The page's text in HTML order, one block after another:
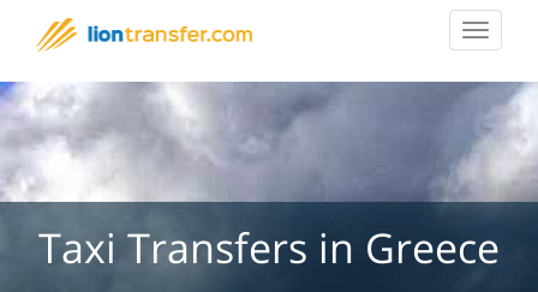
Toggle
Taxi Transfers in Greece